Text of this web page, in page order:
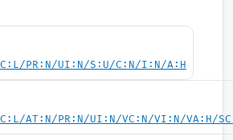
PR:N/UI:N/S:U/C:N/I:N/A:H
AT:N/PR:N/UI:N/VC:N/VI:N/VA:H/